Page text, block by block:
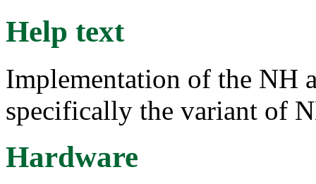
Help text
Implementation of the NH
specifically the variant of
Hardware